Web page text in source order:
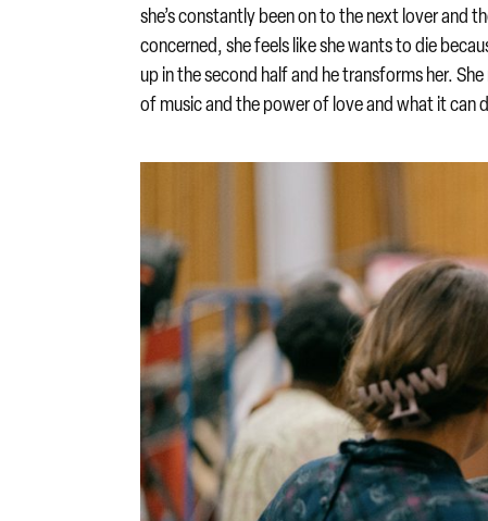
she’s constantly been on to the next lover and
concerned, she feels like she wants to die
up in the second half and he transforms her.
of music and the power of love and what it can